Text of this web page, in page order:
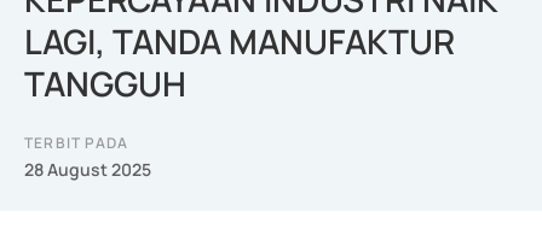
LAGI, TANDA MANUFAKTUR
TANGGUH
TERBIT PADA
28 August 2025